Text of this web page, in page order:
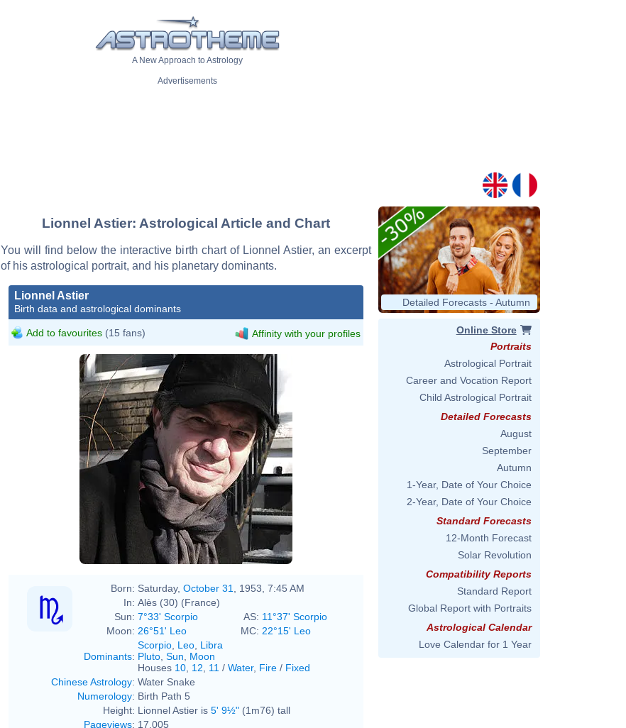
A New Approach to Astrology
Advertisements
Lionnel Astier: Astrological Article and Chart
You will find below the interactive birth chart of Lionnel Astier, an excerpt
of his astrological portrait, and his planetary dominants.
Lionnel Astier
Birth data and astrological dominants
Add to favourites (15 fans) Affinity with your profiles
Born: Saturday, October 31
, 1953, 7:45 AM
In: Alès (30) (France)
Sun: 7°33' Scorpio AS: 11°37' Scorpio
Moon: 26°51' Leo MC: 22°15' Leo
Dominants:
Scorpio Leo Libra
Pluto Sun
Moon
Houses 10 12 11 / Water, Fire / Fixed
Chinese Astrology: Water Snake
Numerology: Birth Path 5
Height: Lionnel Astier is 5' 9½" (1m76) tall
Pageviews: 17,005
Detailed Forecasts - Autumn
Online Store
Portraits
Astrological Portrait
Career and Vocation Report
Child Astrological Portrait
Detailed Forecasts
August
September
Autumn
1-Year, Date of Your Choice
2-Year, Date of Your Choice
Standard Forecasts
12-Month Forecast
Solar Revolution
Compatibility Reports
Standard Report
Global Report with Portraits
Astrological Calendar
Love Calendar for 1 Year